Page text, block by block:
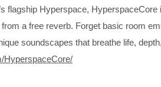
flagship Hyperspace, HyperspaceCore
a free reverb. Forget basic room
soundscapes that breathe life,
HyperspaceCore/